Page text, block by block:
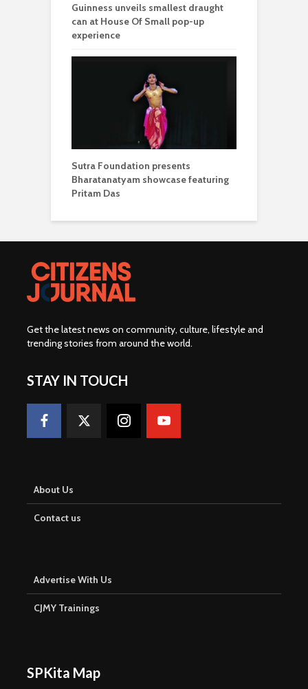
Guinness unveils smallest draught
can at House Of Small pop-up
experience
Sutra Foundation presents
Bharatanatyam showcase featuring
Pritam Das
Get the latest news on community, culture, lifestyle and
trending stories from around the world.
STAY IN TOUCH
About Us
Contact us
Advertise With Us
CJMY Trainings
SPKita Map